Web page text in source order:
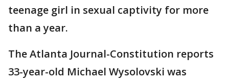
teenage girl in sexual captivity for more
than a year.
The Atlanta Journal-Constitution reports
33-year-old Michael Wysolovski was